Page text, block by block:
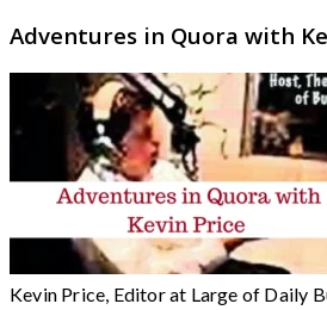
Adventures in Quora with
Kevin Price, Editor at Large of Daily